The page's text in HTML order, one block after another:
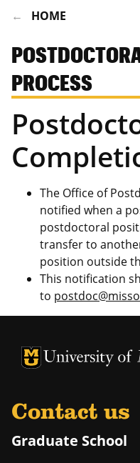
HOME
PROCESS
The Office of
notified when a
postdoctoral
transfer to
position outside
This notification
to
University of Missouri
University of
Contact us
Graduate School